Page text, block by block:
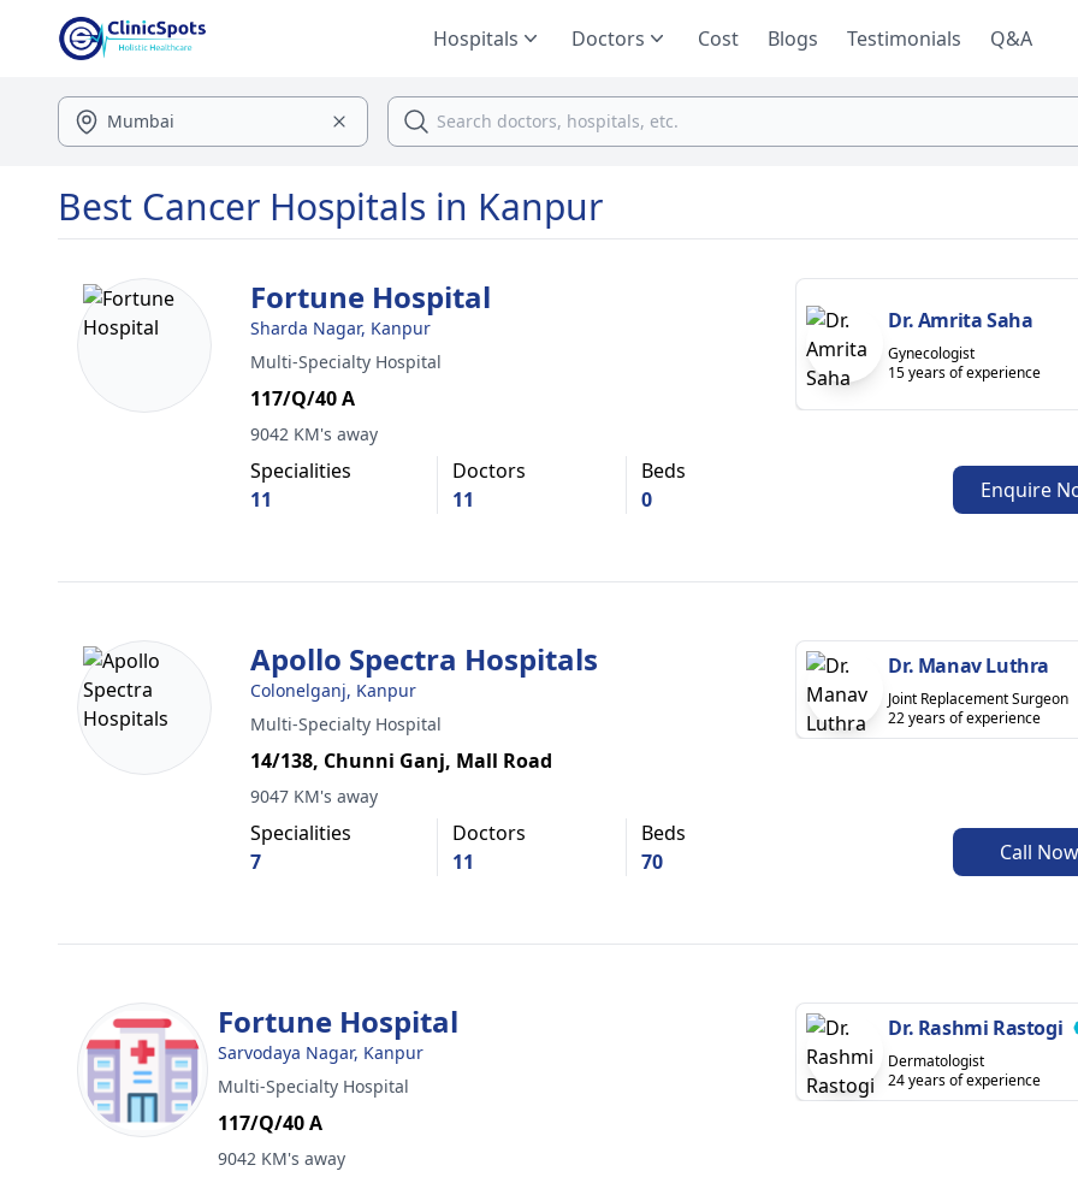
Hospitals Doctors Cost Blogs Testimonials Q&A
Best Cancer Hospitals in Kanpur
Fortune Hospital
Sharda Nagar, Kanpur
Multi-Specialty Hospital
117/Q/40 A
9042 KM's away
Specialities
11
Doctors
11
Beds
0
Dr. Amrita Saha
Gynecologist
15 years of experience
Enquire
Apollo Spectra Hospitals
Colonelganj, Kanpur
Multi-Specialty Hospital
14/138, Chunni Ganj, Mall Road
9047 KM's away
Specialities
7
Doctors
11
Beds
70
Dr. Manav Luthra
Joint Replacement Surgeon
22 years of experience
Call Now
Fortune Hospital
Sarvodaya Nagar, Kanpur
Multi-Specialty Hospital
117/Q/40 A
9042 KM's away
Dr. Rashmi Rastogi
Dermatologist
24 years of experience